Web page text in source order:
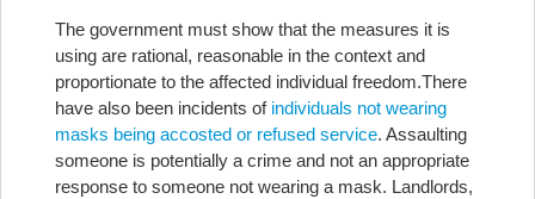
The government must show that the measures it is
using are rational, reasonable in the context and
proportionate to the affected individual freedom.There
have also been incidents of individuals not wearing
masks being accosted or refused service. Assaulting
someone is potentially a crime and not an appropriate
response to someone not wearing a mask. Landlords,